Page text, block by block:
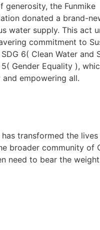
generosity, the Funmike
donated a brand-
water supply. This act
commitment to
6( Clean Water and
Gender Equality ),
empowering all.
transformed the
broader community of
need to bear the